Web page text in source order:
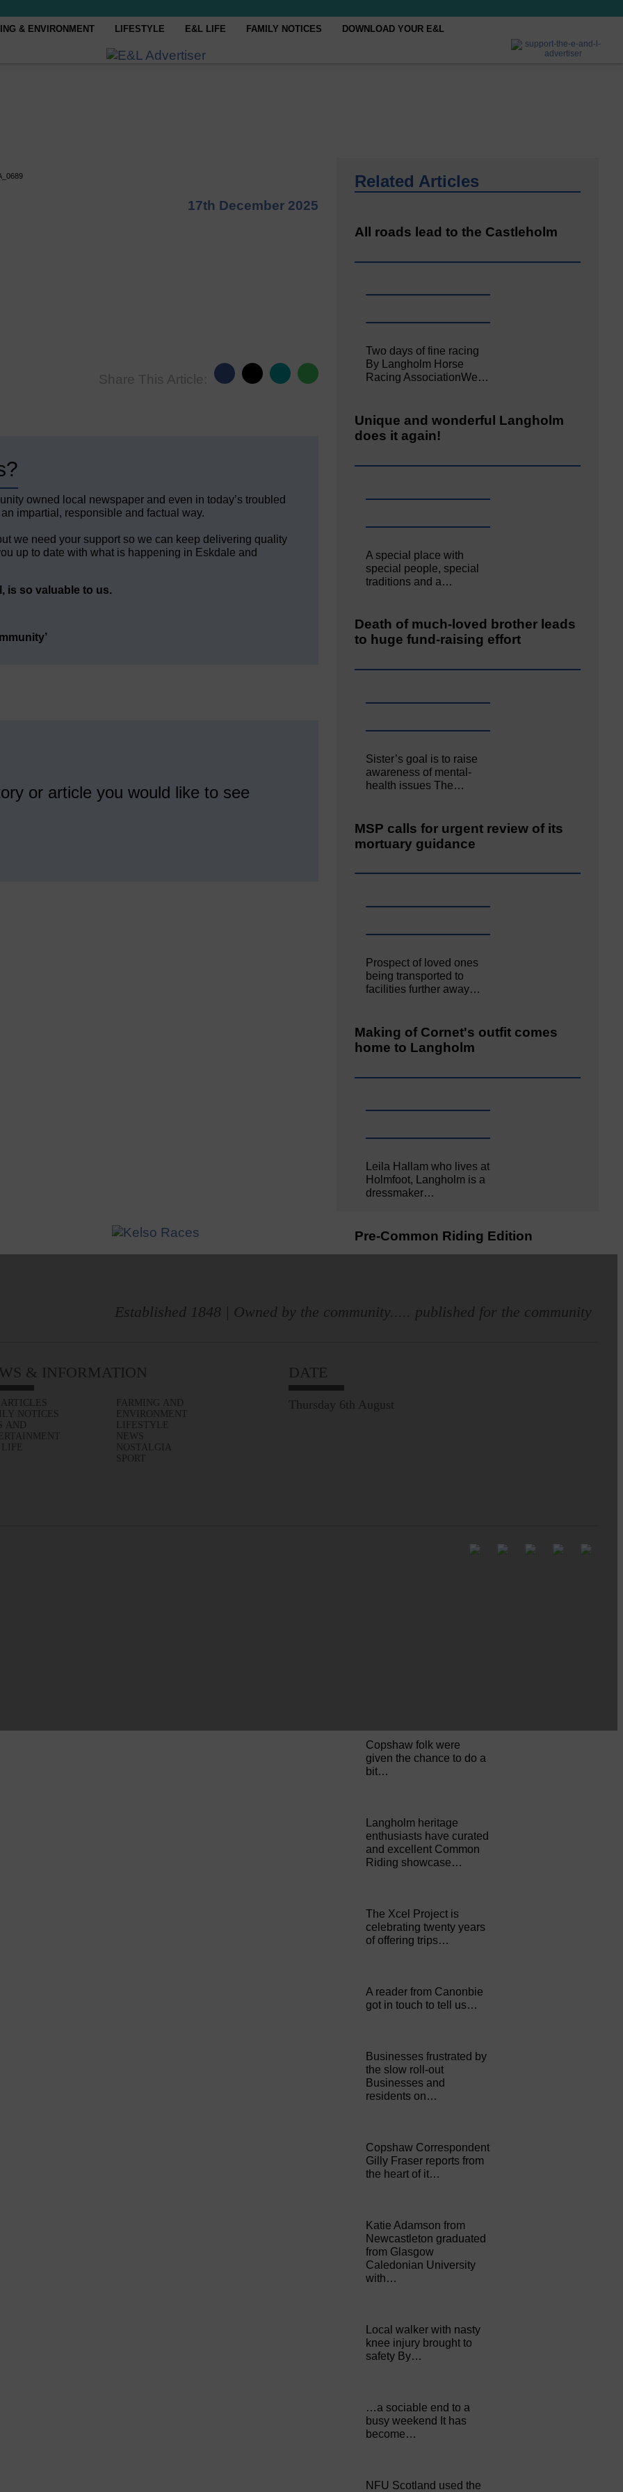
& ENVIRONMENT LIFESTYLE E&L LIFE FAMILY NOTICES DOWNLOAD YOUR E&L
17th December 2025
Share This Article:
owned local newspaper and even in today’s troubled
impartial, responsible and factual way.
we need your support so we can keep delivering quality
up to date with what is happening in Eskdale and
is so valuable to us.
or article you would like to see
Related Articles
All roads lead to the Castleholm
Two days of fine racing
By Langholm Horse
Racing AssociationWe…
Unique and wonderful Langholm
does it again!
A special place with
special people, special
traditions and a…
Death of much-loved brother leads
to huge fund-raising effort
Sister’s goal is to raise
awareness of mental‐
health issues The…
MSP calls for urgent review of its
mortuary guidance
Prospect of loved ones
being transported to
facilities further away…
Making of Cornet's outfit comes
home to Langholm
Leila Hallam who lives at
Holmfoot, Langholm is a
dressmaker…
Pre-Common Riding Edition
Copshaw folk were
given the chance to do a
bit…
Langholm heritage
enthusiasts have curated
and excellent Common
Riding showcase…
The Xcel Project is
celebrating twenty years
of offering trips…
A reader from Canonbie
got in touch to tell us…
Businesses frustrated by
the slow roll-out
Businesses and
residents on…
Copshaw Correspondent
Gilly Fraser reports from
the heart of it…
Katie Adamson from
Newcastleton graduated
from Glasgow
Caledonian University
with…
Local walker with nasty
knee injury brought to
safety By…
…a sociable end to a
busy weekend It has
become…
NFU Scotland used the
Established 1848 | Owned by the community..... published for the community
& INFORMATION
NOTICES
AND
FARMING AND
ENVIRONMENT
LIFESTYLE
NEWS
NOSTALGIA
SPORT
DATE
Thursday 6th August